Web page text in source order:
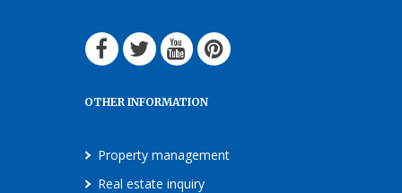
OTHER INFORMATION
Property management
Real estate inquiry